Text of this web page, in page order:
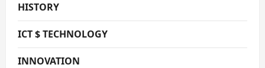
HISTORY
ICT $ TECHNOLOGY
INNOVATION